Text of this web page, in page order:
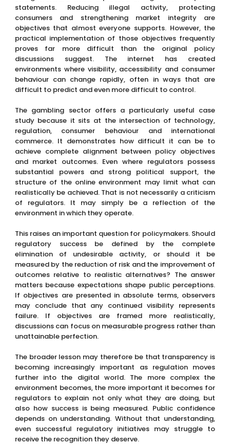
statements. Reducing illegal activity, protecting
consumers and strengthening market integrity are
objectives that almost everyone supports. However, the
practical implementation of those objectives frequently
proves far more difficult than the original policy
discussions suggest. The internet has created
environments where visibility, accessibility and consumer
behaviour can change rapidly, often in ways that are
difficult to predict and even more difficult to control.
The gambling sector offers a particularly useful case
study because it sits at the intersection of technology,
regulation, consumer behaviour and international
commerce. It demonstrates how difficult it can be to
achieve complete alignment between policy objectives
and market outcomes. Even where regulators possess
substantial powers and strong political support, the
structure of the online environment may limit what can
realistically be achieved. That is not necessarily a criticism
of regulators. It may simply be a reflection of the
environment in which they operate.
This raises an important question for policymakers. Should
regulatory success be defined by the complete
elimination of undesirable activity, or should it be
measured by the reduction of risk and the improvement of
outcomes relative to realistic alternatives? The answer
matters because expectations shape public perceptions.
If objectives are presented in absolute terms, observers
may conclude that any continued visibility represents
failure. If objectives are framed more realistically,
discussions can focus on measurable progress rather than
unattainable perfection.
The broader lesson may therefore be that transparency is
becoming increasingly important as regulation moves
further into the digital world. The more complex the
environment becomes, the more important it becomes for
regulators to explain not only what they are doing, but
also how success is being measured. Public confidence
depends on understanding. Without that understanding,
even successful regulatory initiatives may struggle to
receive the recognition they deserve.